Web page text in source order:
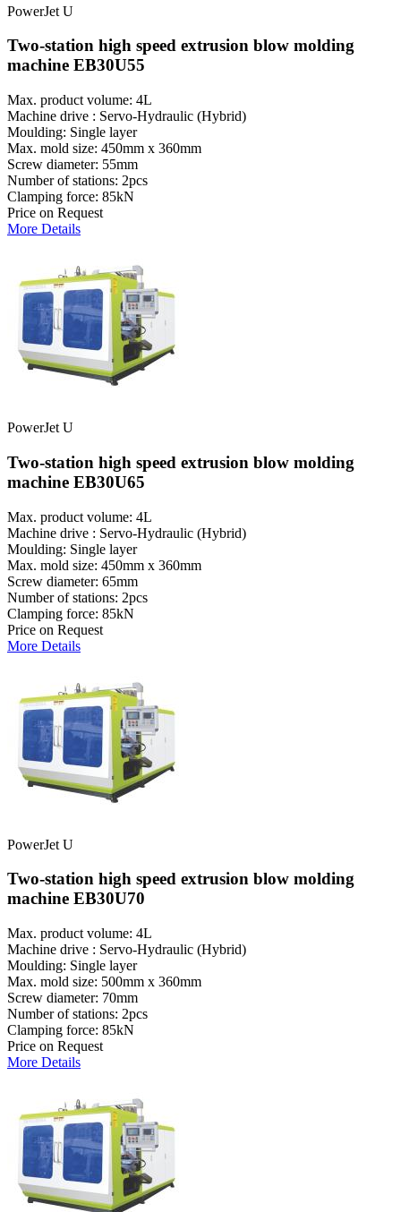
PowerJet U
Two-station high speed extrusion blow molding
machine EB30U55
Max. product volume: 4L
Machine drive : Servo-Hydraulic (Hybrid)
Moulding: Single layer
Max. mold size: 450mm x 360mm
Screw diameter: 55mm
Number of stations: 2pcs
Clamping force: 85kN
Price on Request
More Details
PowerJet U
Two-station high speed extrusion blow molding
machine EB30U65
Max. product volume: 4L
Machine drive : Servo-Hydraulic (Hybrid)
Moulding: Single layer
Max. mold size: 450mm x 360mm
Screw diameter: 65mm
Number of stations: 2pcs
Clamping force: 85kN
Price on Request
More Details
PowerJet U
Two-station high speed extrusion blow molding
machine EB30U70
Max. product volume: 4L
Machine drive : Servo-Hydraulic (Hybrid)
Moulding: Single layer
Max. mold size: 500mm x 360mm
Screw diameter: 70mm
Number of stations: 2pcs
Clamping force: 85kN
Price on Request
More Details